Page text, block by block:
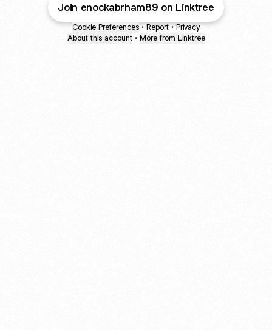
Join enockabrham89 on Linktree
Cookie Preferences • Report • Privacy
About this account • More from Linktree